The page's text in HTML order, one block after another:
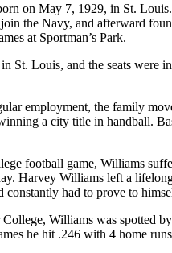
on May 7, 1929, in St.
the Navy, and afterward
at Sportman’s Park.
St. Louis, and the seats
employment, the family
a city title in handball.
football game, Williams
Harvey Williams left a
constantly had to prove to
Williams was spotted
he hit .246 with 4 home